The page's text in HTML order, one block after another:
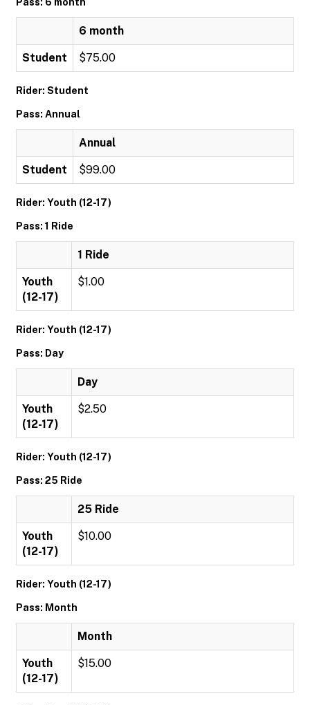
6 month
Student $75.00
Rider: Student
Pass: Annual
Annual
Student $99.00
Rider: Youth (12-17)
Pass: 1 Ride
1 Ride
Youth
(12-17)
$1.00
Rider: Youth (12-17)
Pass: Day
Day
Youth
(12-17)
$2.50
Rider: Youth (12-17)
Pass: 25 Ride
25 Ride
Youth
(12-17)
$10.00
Rider: Youth (12-17)
Pass: Month
Month
Youth
(12-17)
$15.00